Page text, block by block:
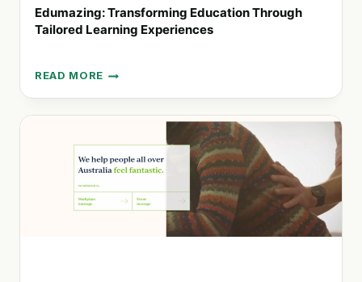
Edumazing: Transforming Education Through
Tailored Learning Experiences
READ MORE
EDUMAZING:
TRANSFORMING
EDUCATION
TAILORED
LEARNING